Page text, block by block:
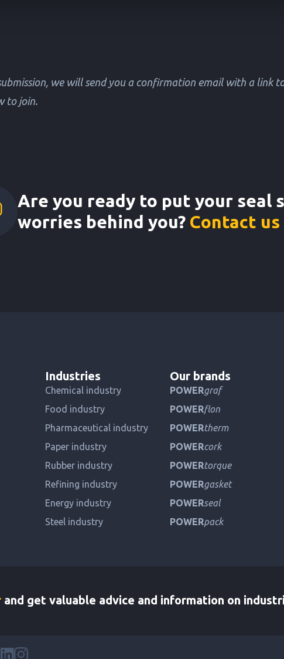
we will send you a confirmation email with a link
to join.
Are you ready to put your seal
worries behind you? Contact us
Industries
Chemical industry
Food industry
Pharmaceutical industry
Paper industry
Rubber industry
Refining industry
Energy industry
Steel industry
Our brands
POWERgraf
POWERflon
POWERtherm
POWERcork
POWERtorque
POWERgasket
POWERseal
POWERpack
and get valuable advice and information on